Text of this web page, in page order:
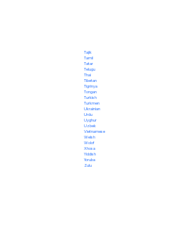
Tajik
Tamil
Tatar
Telugu
Thai
Tibetan
Tigrinya
Tongan
Turkish
Turkmen
Ukrainian
Urdu
Uyghur
Uzbek
Vietnamese
Welsh
Wolof
Xhosa
Yiddish
Yoruba
Zulu